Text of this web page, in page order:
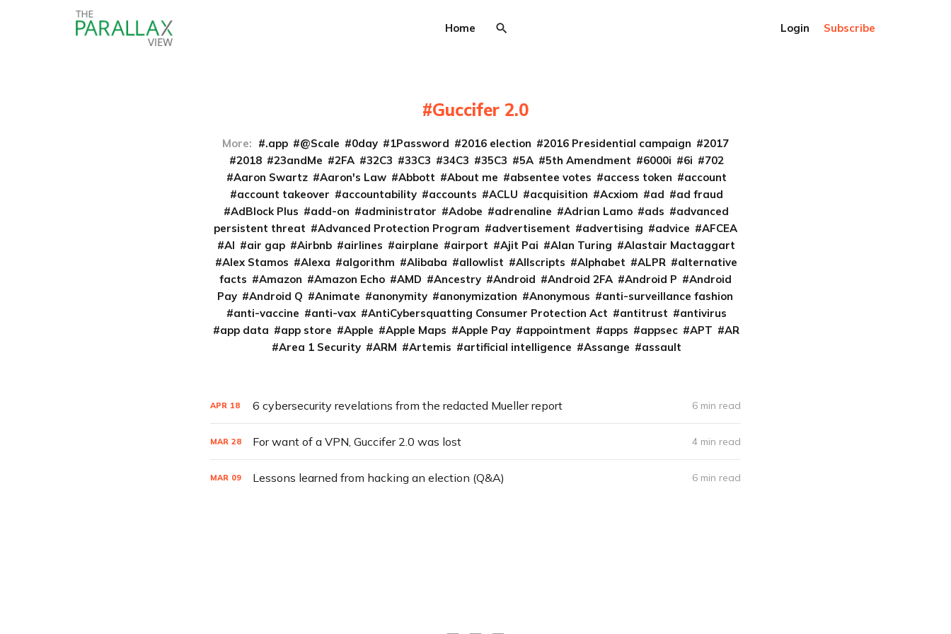
Home Login Subscribe
Guccifer 2.0
More: .app @Scale 0day 1Password 2016 election 2016 Presidential campaign
2017
2018
23andMe 2FA 32C3 33C3 34C3 35C3 5A 5th Amendment 6000i 6i
702
Aaron Swartz
Aaron's Law Abbott About me absentee votes access token
account
account takeover
accountability accounts ACLU acquisition Acxiom ad
ad fraud
AdBlock Plus
add-on administrator Adobe adrenaline Adrian Lamo ads
advanced
persistent threat
Advanced Protection Program advertisement advertising advice
AFCEA
AI
air gap Airbnb airlines airplane airport Ajit Pai Alan Turing
Alastair Mactaggart
Alex Stamos
Alexa algorithm Alibaba allowlist Allscripts Alphabet ALPR
alternative
facts
Amazon Amazon Echo AMD Ancestry Android Android 2FA Android P
Android
Pay
Android Q Animate anonymity anonymization Anonymous
anti-surveillance fashion
anti-vaccine
anti-vax AntiCybersquatting Consumer Protection Act antitrust
antivirus
app data
app store Apple Apple Maps Apple Pay appointment apps appsec APT
AR
Area 1 Security
ARM Artemis artificial intelligence Assange assault
APR 18 6 cybersecurity revelations from the redacted Mueller report 6 min read
MAR 28 For want of a VPN, Guccifer 2.0 was lost 4 min read
MAR 09 Lessons learned from hacking an election (Q&A) 6 min read